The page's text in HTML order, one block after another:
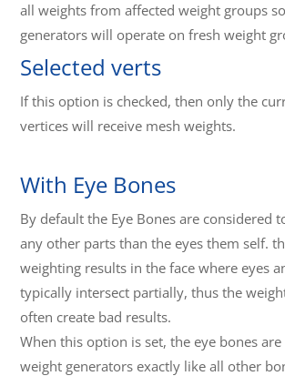
all weights from affected weight groups
generators will operate on fresh weight
Selected verts
If this option is checked, then only the
vertices will receive mesh weights.
With Eye Bones
By default the Eye Bones are considered
any other parts than the eyes them self.
weighting results in the face where eyes
typically intersect partially, thus the
often create bad results.
When this option is set, the eye bones
weight generators exactly like all other